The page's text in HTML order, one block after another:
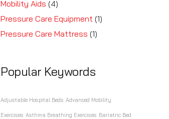
Mobility Aids (4)
Pressure Care Equipment (1)
Pressure Care Mattress (1)
Popular Keywords
Adjustable Hospital Beds Advanced Mobility
Exercises Asthma Breathing Exercises Bariatric Bed